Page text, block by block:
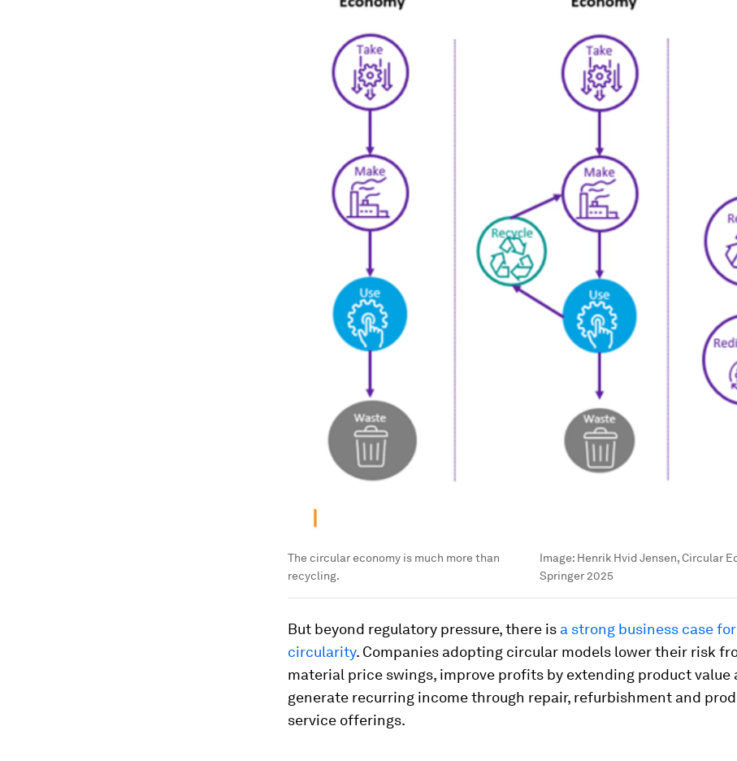
The circular economy is much more than
recycling.
Image: Henrik Hvid Jensen, Circular
Springer 2025
But beyond regulatory pressure, there is a strong business case for
circularity. Companies adopting circular models lower their risk
material price swings, improve profits by extending product value
generate recurring income through repair, refurbishment and
service offerings.